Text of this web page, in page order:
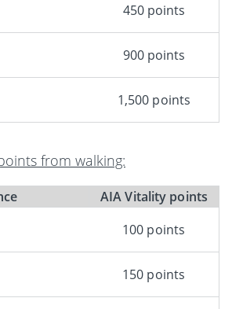
450 points
900 points
1,500 points
from walking:
AIA Vitality points
100 points
150 points